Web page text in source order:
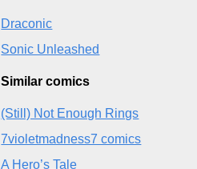
Draconic
Sonic Unleashed
Similar comics
(Still) Not Enough Rings
7violetmadness7 comics
A Hero’s Tale